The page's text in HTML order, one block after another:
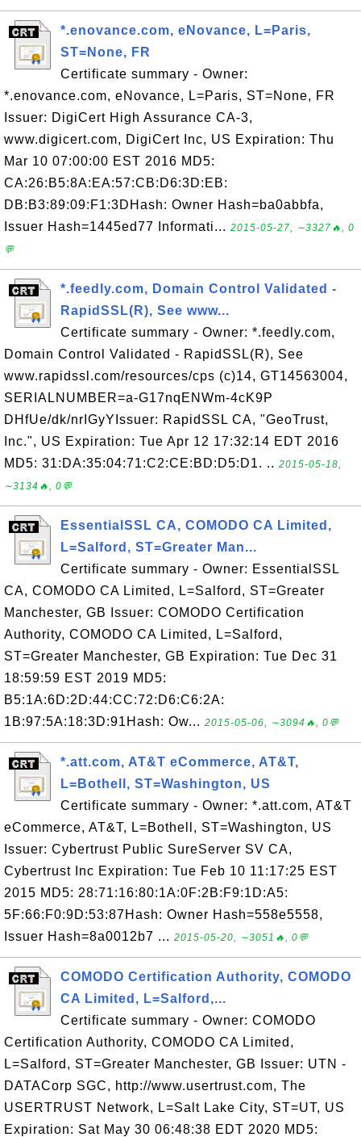
*.enovance.com, eNovance, L=Paris,
ST=None, FR
Certificate summary - Owner:
*.enovance.com, eNovance, L=Paris, ST=None, FR
Issuer: DigiCert High Assurance CA-3,
www.digicert.com, DigiCert Inc, US Expiration: Thu
Mar 10 07:00:00 EST 2016 MD5:
CA:26:B5:8A:EA:57:CB:D6:3D:EB:
DB:B3:89:09:F1:3DHash: Owner Hash=ba0abbfa,
Issuer Hash=1445ed77 Informati... 2015-05-27, ∼3327🔥, 0
💬
*.feedly.com, Domain Control Validated -
RapidSSL(R), See www...
Certificate summary - Owner: *.feedly.com,
Domain Control Validated - RapidSSL(R), See
www.rapidssl.com/resources/cps (c)14, GT14563004,
SERIALNUMBER=a-G17nqENWm-4cK9P
DHfUe/dk/nrIGyYIssuer: RapidSSL CA, "GeoTrust,
Inc.", US Expiration: Tue Apr 12 17:32:14 EDT 2016
MD5: 31:DA:35:04:71:C2:CE:BD:D5:D1. .. 2015-05-18,
∼3134🔥, 0💬
EssentialSSL CA, COMODO CA Limited,
L=Salford, ST=Greater Man...
Certificate summary - Owner: EssentialSSL
CA, COMODO CA Limited, L=Salford, ST=Greater
Manchester, GB Issuer: COMODO Certification
Authority, COMODO CA Limited, L=Salford,
ST=Greater Manchester, GB Expiration: Tue Dec 31
18:59:59 EST 2019 MD5:
B5:1A:6D:2D:44:CC:72:D6:C6:2A:
1B:97:5A:18:3D:91Hash: Ow... 2015-05-06, ∼3094🔥, 0💬
*.att.com, AT&T eCommerce, AT&T,
L=Bothell, ST=Washington, US
Certificate summary - Owner: *.att.com, AT&T
eCommerce, AT&T, L=Bothell, ST=Washington, US
Issuer: Cybertrust Public SureServer SV CA,
Cybertrust Inc Expiration: Tue Feb 10 11:17:25 EST
2015 MD5: 28:71:16:80:1A:0F:2B:F9:1D:A5:
5F:66:F0:9D:53:87Hash: Owner Hash=558e5558,
Issuer Hash=8a0012b7 ... 2015-05-20, ∼3051🔥, 0💬
COMODO Certification Authority, COMODO
CA Limited, L=Salford,...
Certificate summary - Owner: COMODO
Certification Authority, COMODO CA Limited,
L=Salford, ST=Greater Manchester, GB Issuer: UTN -
DATACorp SGC, http://www.usertrust.com, The
USERTRUST Network, L=Salt Lake City, ST=UT, US
Expiration: Sat May 30 06:48:38 EDT 2020 MD5: